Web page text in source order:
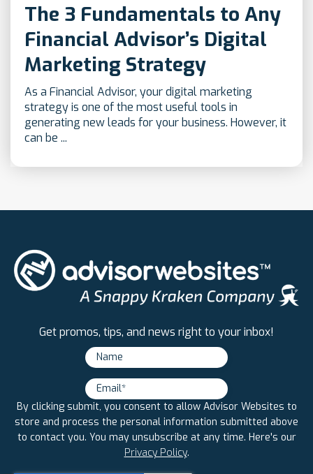
The 3 Fundamentals to Any
Financial Advisor’s Digital
Marketing Strategy
As a Financial Advisor, your digital marketing
strategy is one of the most useful tools in
generating new leads for your business. However, it
can be ...
Get promos, tips, and news right to your inbox!
By clicking submit, you consent to allow Advisor Websites to
store and process the personal information submitted above
to contact you. You may unsubscribe at any time. Here's our
Privacy Policy.